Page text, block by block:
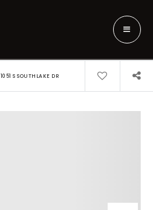
1051 S SOUTHLAKE DR